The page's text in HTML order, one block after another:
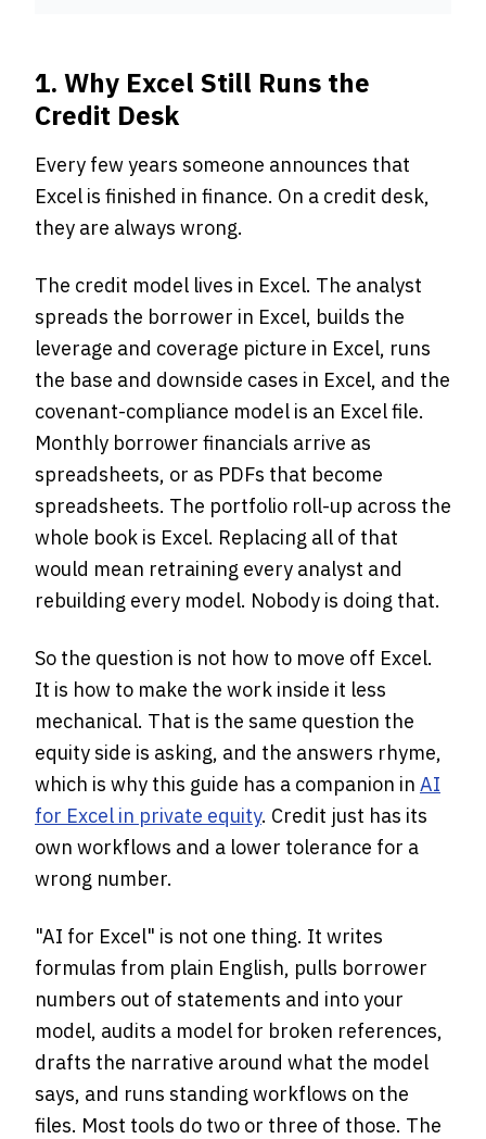
1. Why Excel Still Runs the
Credit Desk
Every few years someone announces that
Excel is finished in finance. On a credit desk,
they are always wrong.
The credit model lives in Excel. The analyst
spreads the borrower in Excel, builds the
leverage and coverage picture in Excel, runs
the base and downside cases in Excel, and the
covenant-compliance model is an Excel file.
Monthly borrower financials arrive as
spreadsheets, or as PDFs that become
spreadsheets. The portfolio roll-up across the
whole book is Excel. Replacing all of that
would mean retraining every analyst and
rebuilding every model. Nobody is doing that.
So the question is not how to move off Excel.
It is how to make the work inside it less
mechanical. That is the same question the
equity side is asking, and the answers rhyme,
which is why this guide has a companion in AI
for Excel in private equity. Credit just has its
own workflows and a lower tolerance for a
wrong number.
"AI for Excel" is not one thing. It writes
formulas from plain English, pulls borrower
numbers out of statements and into your
model, audits a model for broken references,
drafts the narrative around what the model
says, and runs standing workflows on the
files. Most tools do two or three of those. The